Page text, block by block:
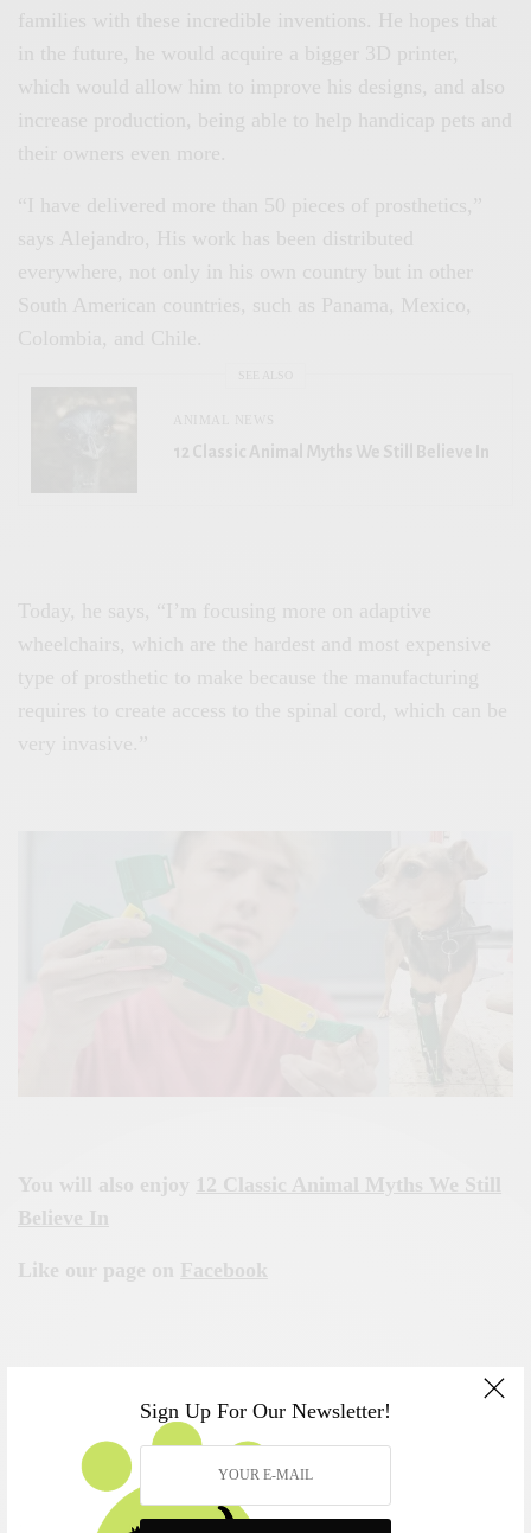
Sign Up For Our Newsletter!
families with these incredible inventions. He hopes that
in the future, he would acquire a bigger 3D printer,
which would allow him to improve his designs, and also
increase production, being able to help handicap pets and
their owners even more.
“I have delivered more than 50 pieces of prosthetics,”
says Alejandro, His work has been distributed
everywhere, not only in his own country but in other
South American countries, such as Panama, Mexico,
Colombia, and Chile.
12 Classic Animal Myths We Still Believe In
Today, he says, “I’m focusing more on adaptive
wheelchairs, which are the hardest and most expensive
type of prosthetic to make because the manufacturing
requires to create access to the spinal cord, which can be
very invasive.”
You will also enjoy 12 Classic Animal Myths We Still
Believe In
Like our page on Facebook